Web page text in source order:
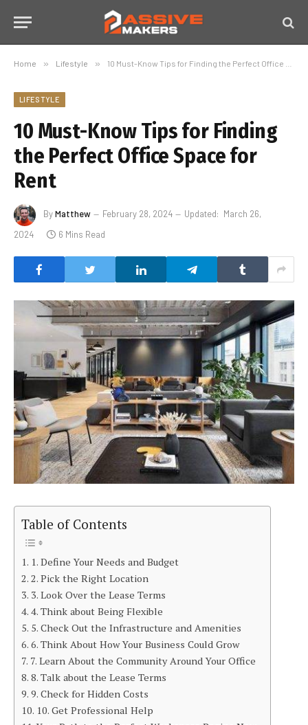
Home » Lifestyle » 10 Must-Know Tips for Finding the Perfect Office Space for Rent
LIFESTYLE
10 Must-Know Tips for Finding
the Perfect Office Space for
Rent
ByMatthew February 28, 2024 Updated: March 26,
2024
6 Mins Read
Table of Contents
1. Define Your Needs and Budget
2. Pick the Right Location
3. Look Over the Lease Terms
4. Think about Being Flexible
5. Check Out the Infrastructure and Amenities
6. Think About How Your Business Could Grow
7. Learn About the Community Around Your Office
8. Talk about the Lease Terms
9. Check for Hidden Costs
10. Get Professional Help